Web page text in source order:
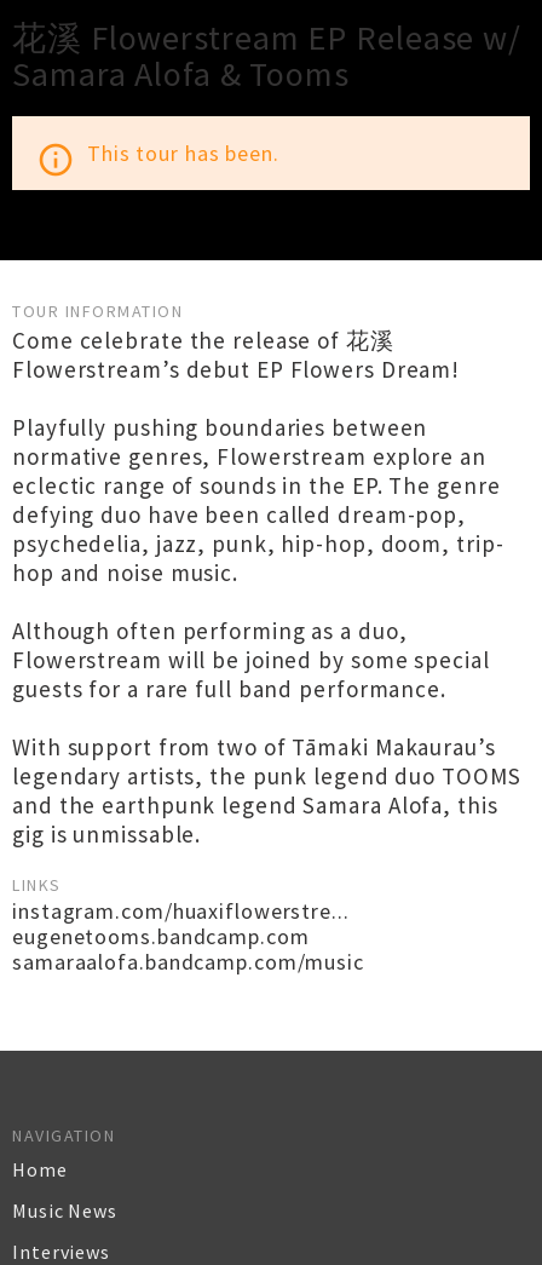
花溪 Flowerstream EP Release w/
Samara Alofa & Tooms
info_outline This tour has been.
TOUR INFORMATION
Come celebrate the release of 花溪
Flowerstream’s debut EP Flowers Dream!
Playfully pushing boundaries between
normative genres, Flowerstream explore an
eclectic range of sounds in the EP. The genre
defying duo have been called dream-pop,
psychedelia, jazz, punk, hip-hop, doom, trip-
hop and noise music.
Although often performing as a duo,
Flowerstream will be joined by some special
guests for a rare full band performance.
With support from two of Tāmaki Makaurau’s
legendary artists, the punk legend duo TOOMS
and the earthpunk legend Samara Alofa, this
gig is unmissable.
LINKS
instagram.com/huaxiflowerstre...
eugenetooms.bandcamp.com
samaraalofa.bandcamp.com/music
NAVIGATION
Home
Music News
Interviews